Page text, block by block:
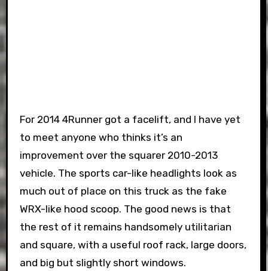
For 2014 4Runner got a facelift, and I have yet
to meet anyone who thinks it’s an
improvement over the squarer 2010-2013
vehicle. The sports car-like headlights look as
much out of place on this truck as the fake
WRX-like hood scoop. The good news is that
the rest of it remains handsomely utilitarian
and square, with a useful roof rack, large doors,
and big but slightly short windows.